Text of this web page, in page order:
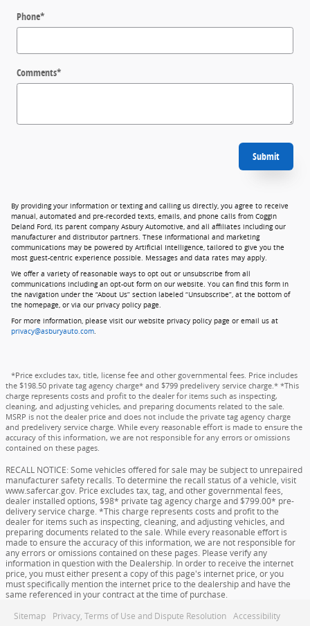
Phone*
Comments*
Submit
By providing your information or texting and calling us directly, you agree to receive
manual, automated and pre-recorded texts, emails, and phone calls from Coggin
Deland Ford, its parent company Asbury Automotive, and all affiliates including our
manufacturer and distributor partners. These informational and marketing
communications may be powered by Artificial Intelligence, tailored to give you the
most guest-centric experience possible. Messages and data rates may apply.
We offer a variety of reasonable ways to opt out or unsubscribe from all
communications including an opt-out form on our website. You can find this form in
the navigation under the “About Us” section labeled “Unsubscribe”, at the bottom of
the homepage, or via our privacy policy page.
For more information, please visit our website privacy policy page or email us at
privacy@asburyauto.com.
*Price excludes tax, title, license fee and other governmental fees. Price includes
the $198.50 private tag agency charge* and $799 predelivery service charge.* *This
charge represents costs and profit to the dealer for items such as inspecting,
cleaning, and adjusting vehicles, and preparing documents related to the sale.
MSRP is not the dealer price and does not include the private tag agency charge
and predelivery service charge. While every reasonable effort is made to ensure the
accuracy of this information, we are not responsible for any errors or omissions
contained on these pages.
RECALL NOTICE: Some vehicles offered for sale may be subject to unrepaired
manufacturer safety recalls. To determine the recall status of a vehicle, visit
www.safercar.gov. Price excludes tax, tag, and other governmental fees,
dealer installed options, $98* private tag agency charge and $799.00* pre-
delivery service charge. *This charge represents costs and profit to the
dealer for items such as inspecting, cleaning, and adjusting vehicles, and
preparing documents related to the sale. While every reasonable effort is
made to ensure the accuracy of this information, we are not responsible for
any errors or omissions contained on these pages. Please verify any
information in question with the Dealership. In order to receive the internet
price, you must either present a copy of this page's internet price, or you
must specifically mention the internet price to the dealership and have the
same referenced in your contract at the time of purchase.
Sitemap Privacy, Terms of Use and Dispute Resolution Accessibility